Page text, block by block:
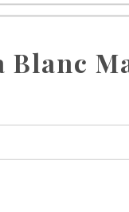
Blanc